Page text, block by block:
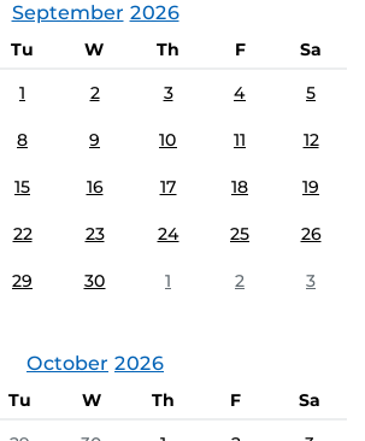
September 2026
Tu W Th F
Sa
1 2 3 4 5
8 9 10 11 12
15 16 17 18 19
22 23 24 25 26
29 30 1 2 3
October 2026
Tu W Th F
Sa